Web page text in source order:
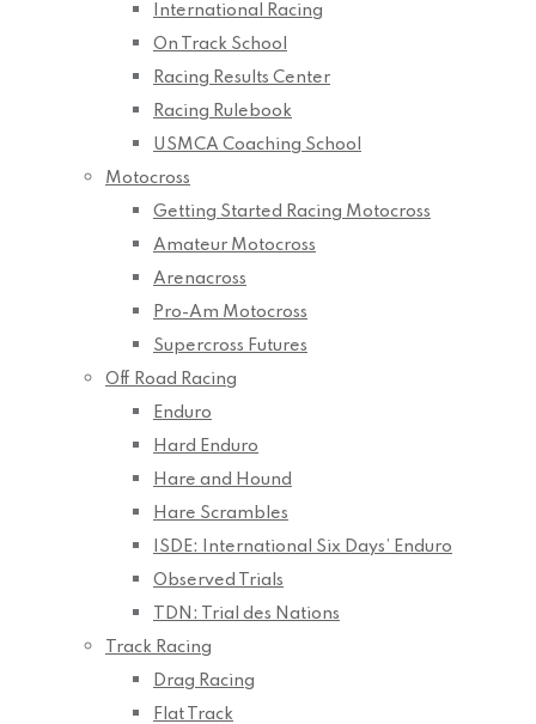
International Racing
On Track School
Racing Results Center
Racing Rulebook
USMCA Coaching School
Motocross
Getting Started Racing Motocross
Amateur Motocross
Arenacross
Pro-Am Motocross
Supercross Futures
Off Road Racing
Enduro
Hard Enduro
Hare and Hound
Hare Scrambles
ISDE: International Six Days’ Enduro
Observed Trials
TDN: Trial des Nations
Track Racing
Drag Racing
Flat Track